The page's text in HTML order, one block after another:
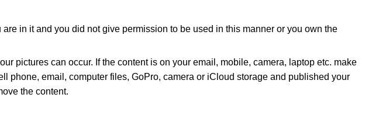
in it and you did not give permission to be used in this manner or you own the
pictures can occur. If the content is on your email, mobile, camera, laptop etc. make
phone, email, computer files, GoPro, camera or iCloud storage and published your
the content.